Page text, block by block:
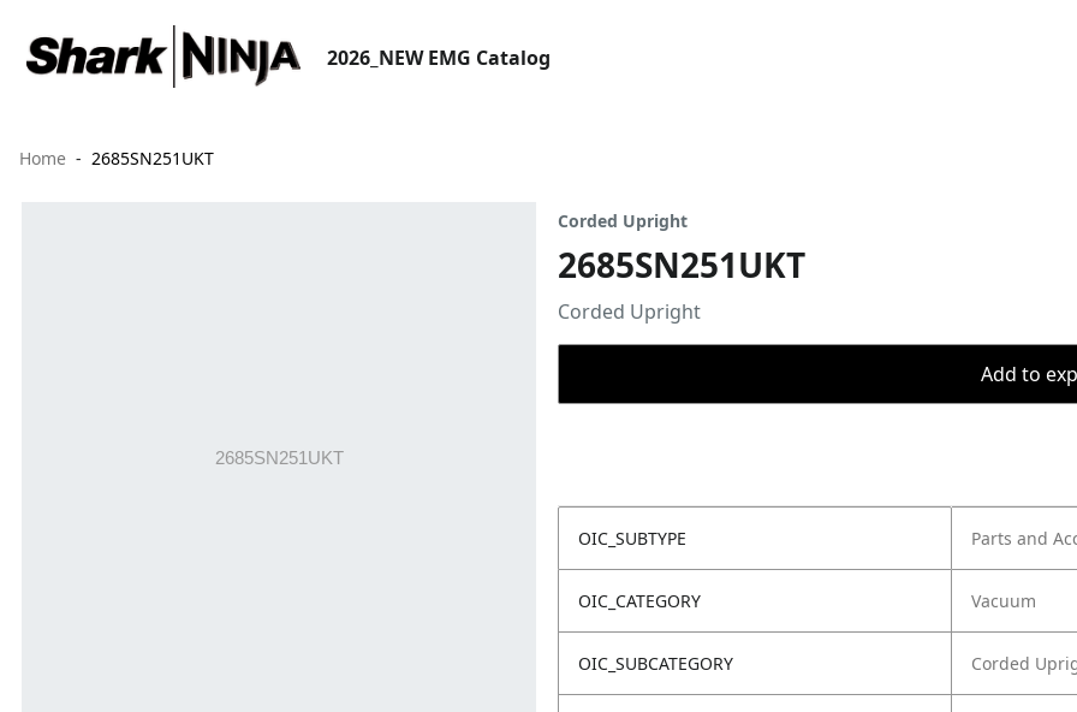
2026_NEW EMG Catalog
Home 2685SN251UKT
Corded Upright
2685SN251UKT
Corded Upright
Add to
OIC_SUBTYPE Parts and
OIC_CATEGORY Vacuum
OIC_SUBCATEGORY Corded